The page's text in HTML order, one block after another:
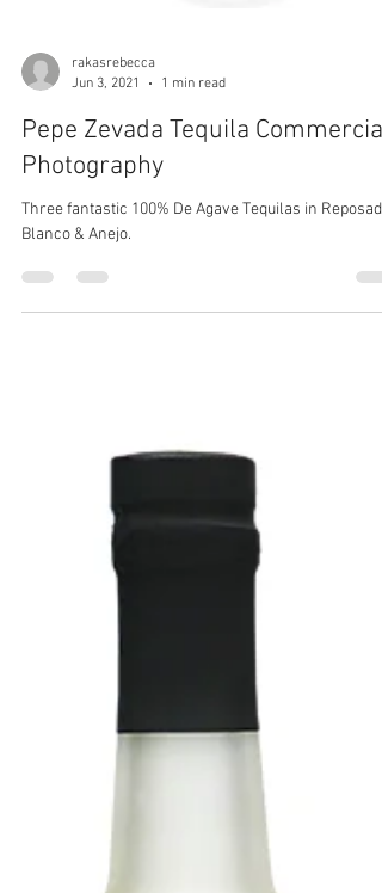
rakasrebecca
Jun 3, 2021
1 min read
Pepe Zevada Tequila Commercial
Photography
Three fantastic 100% De Agave Tequilas in
Blanco & Anejo.